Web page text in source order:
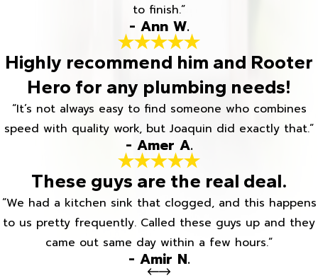
to finish.”
- Ann W.
Highly recommend him and Rooter
Hero for any plumbing needs!
“It’s not always easy to find someone who combines
speed with quality work, but Joaquin did exactly that.”
- Amer A.
These guys are the real deal.
“We had a kitchen sink that clogged, and this happens
to us pretty frequently. Called these guys up and they
came out same day within a few hours.”
- Amir N.